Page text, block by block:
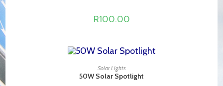
R100.00
ADD TO CART
Solar Lights
50W Solar Spotlight